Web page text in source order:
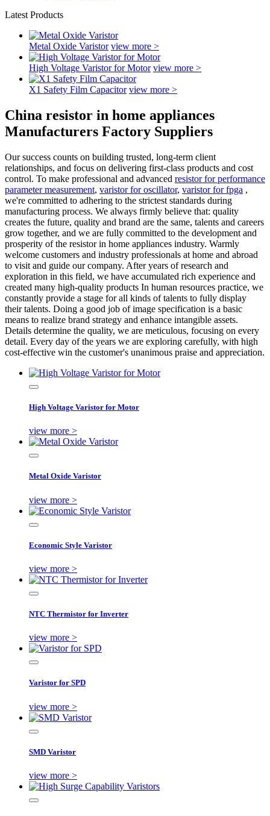
Latest Products
Metal Oxide Varistor view more >
High Voltage Varistor for Motor view more >
X1 Safety Film Capacitor view more >
China resistor in home appliances
Manufacturers Factory Suppliers
Our success counts on building trusted, long-term client
relationships, and focus on delivering first-class products and cost
control. To make professional and advanced resistor for performance
parameter measurement, varistor for oscillator, varistor for fpga ,
we're committed to adhering to the strictest standards during
manufacturing process. We always firmly believe that: quality
creates the future, quality and brand are the same, talents and careers
grow together, and we are fully committed to the development and
prosperity of the resistor in home appliances industry. Warmly
welcome customers and industry professionals at home and abroad
to visit and guide our company. After years of research and
exploration in this field, we have accumulated rich experience and
created many high-quality products In human resources practice, we
constantly provide a stage for all kinds of talents to fully display
their talents. Doing a good job of image specification is a basic
means to realize brand strategy and enhance intangible assets.
Details determine the quality, we are meticulous, focusing on every
detail. Every day of the years we are exploring carefully, with high
cost-effective win the customer's unanimous praise and appreciation.
High Voltage Varistor for Motor
view more >
Metal Oxide Varistor
view more >
Economic Style Varistor
view more >
NTC Thermistor for Inverter
view more >
Varistor for SPD
view more >
SMD Varistor
view more >